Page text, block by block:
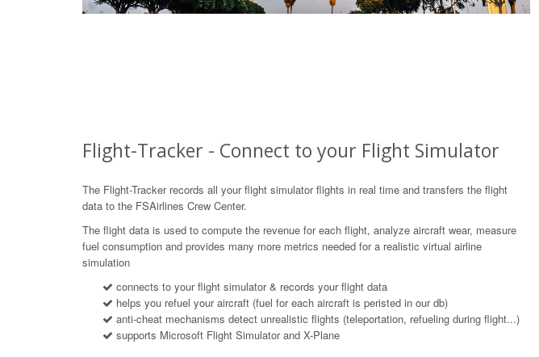
Flight-Tracker - Connect to your Flight Simulator
The Flight-Tracker records all your flight simulator flights in real time and transfers the flight
data to the FSAirlines Crew Center.
The flight data is used to compute the revenue for each flight, analyze aircraft wear, measure
fuel consumption and provides many more metrics needed for a realistic virtual airline
simulation
connects to your flight simulator & records your flight data
helps you refuel your aircraft (fuel for each aircraft is peristed in our db)
anti-cheat mechanisms detect unrealistic flights (teleportation, refueling during flight...)
supports Microsoft Flight Simulator and X-Plane